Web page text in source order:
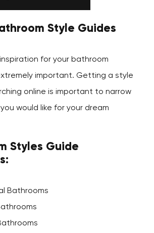
Style Guides
for your bathroom
important. Getting a style
online is important to narrow
would like for your dream
Styles Guide
Bathrooms